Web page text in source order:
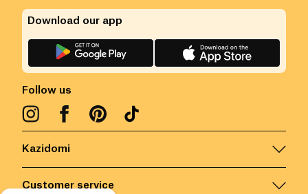
Kazidomi
Customer service
Follow us
Download our app